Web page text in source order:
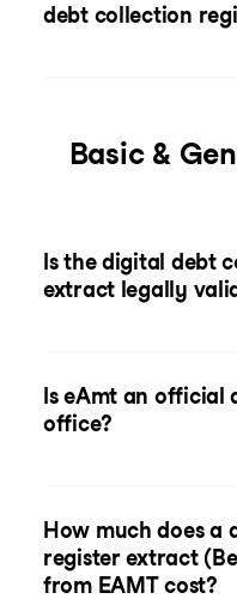
debt collection
Basic &
Is the digital debt
extract legally
Is eAmt an official
office?
How much does a
register extract
from EAMT cost?